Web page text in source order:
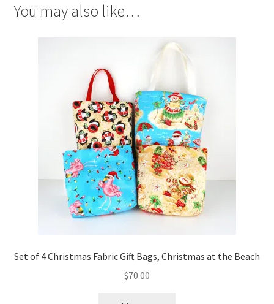
You may also like…
Set of 4 Christmas Fabric Gift Bags, Christmas at the Beach
$70.00